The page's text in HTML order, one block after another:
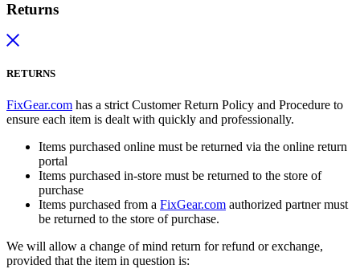
Returns
RETURNS
FixGear.com has a strict Customer Return Policy and Procedure to
ensure each item is dealt with quickly and professionally.
Items purchased online must be returned via the online return
portal
Items purchased in-store must be returned to the store of
purchase
Items purchased from a FixGear.com authorized partner must
be returned to the store of purchase.
We will allow a change of mind return for refund or exchange,
provided that the item in question is: